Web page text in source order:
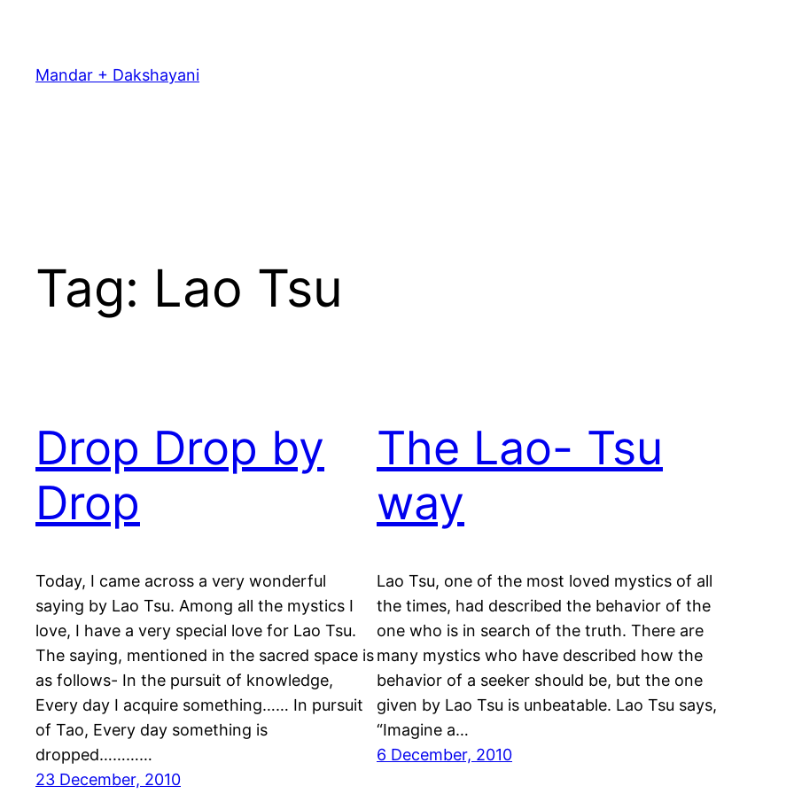
content
Mandar + Dakshayani
Tag: Lao Tsu
Drop Drop by
Drop
Today, I came across a very wonderful
saying by Lao Tsu. Among all the mystics I
love, I have a very special love for Lao Tsu.
The saying, mentioned in the sacred space is
as follows- In the pursuit of knowledge,
Every day I acquire something…… In pursuit
of Tao, Every day something is
dropped…………
23 December, 2010
The Lao- Tsu
way
Lao Tsu, one of the most loved mystics of all
the times, had described the behavior of the
one who is in search of the truth. There are
many mystics who have described how the
behavior of a seeker should be, but the one
given by Lao Tsu is unbeatable. Lao Tsu says,
“Imagine a…
6 December, 2010